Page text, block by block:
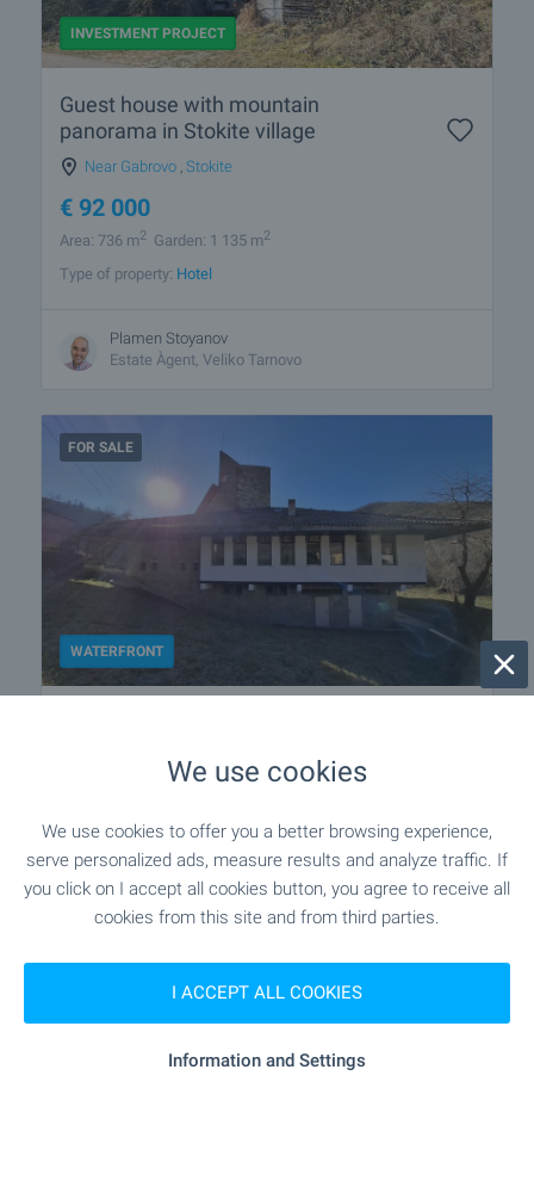
INVESTMENT PROJECT
Guest house with mountain
panorama in Stokite village
Near Gabrovo Stokite
€ 92 000
Area: 736 m2 Garden: 1 135 m2
Type of property: Hotel
Plamen Stoyanov
Estate Àgent, Veliko Tarnovo
FOR SALE
WATERFRONT
Near Gabrovo ,Stokite
€ 450 000
Area: 1 500 m Garden: 2 324 m
Type of property:Hotel
We use cookies
We use cookies to offer you a better browsing experience,
serve personalized ads, measure results and analyze traffic. If
you click on I accept all cookies button, you agree to receive all
cookies from this site and from third parties.
I ACCEPT ALL COOKIES
Information and Settings